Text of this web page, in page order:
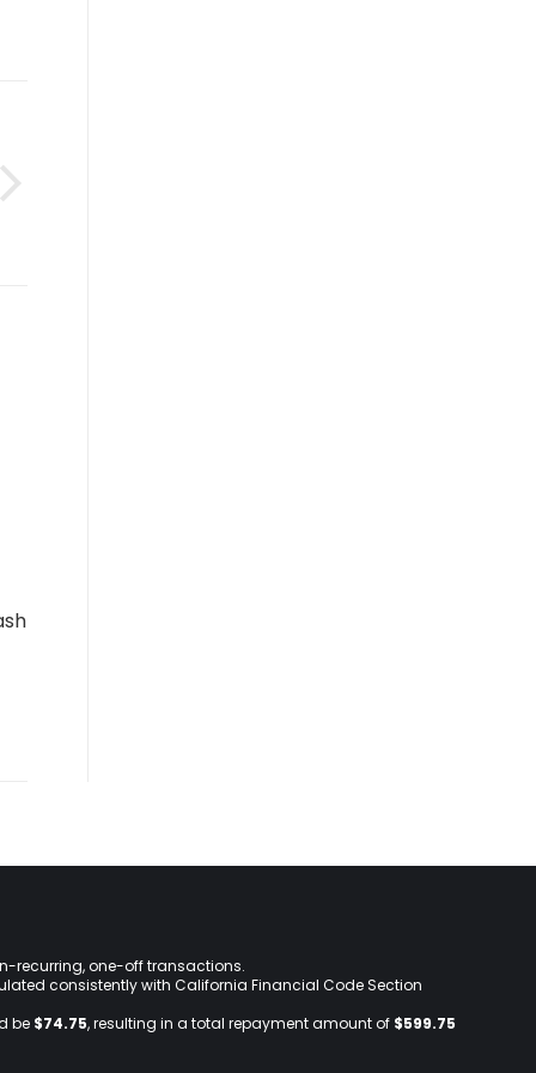
recurring, one-off transactions.
consistently with California Financial Code Section
be $74.75, resulting in a total repayment amount of $599.75